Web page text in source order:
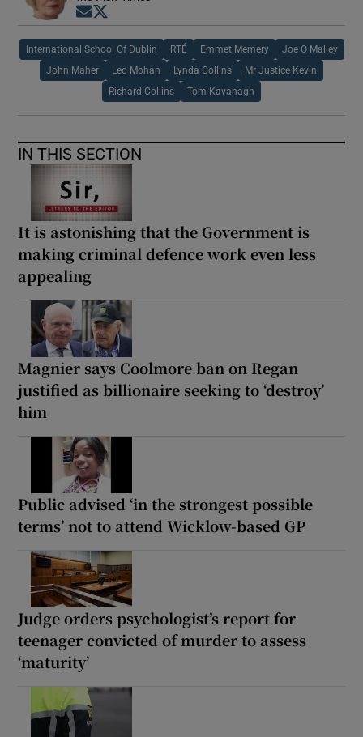
Opens in new window
International School Of Dublin RTÉ Emmet Memery Joe O Malley
John Maher Leo Mohan Lynda Collins Mr Justice Kevin
Richard Collins Tom Kavanagh
IN THIS SECTION
It is astonishing that the Government is
making criminal defence work even less
appealing
Magnier says Coolmore ban on Regan
justified as billionaire seeking to ‘destroy’
him
Public advised ‘in the strongest possible
terms’ not to attend Wicklow-based GP
Judge orders psychologist’s report for
teenager convicted of murder to assess
‘maturity’